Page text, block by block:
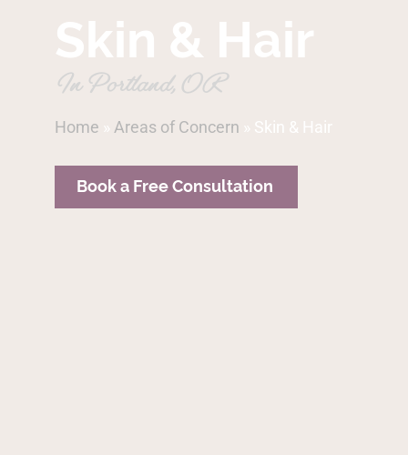
Skin & Hair
In Portland, OR
Home » Areas of Concern » Skin & Hair
Book a Free Consultation